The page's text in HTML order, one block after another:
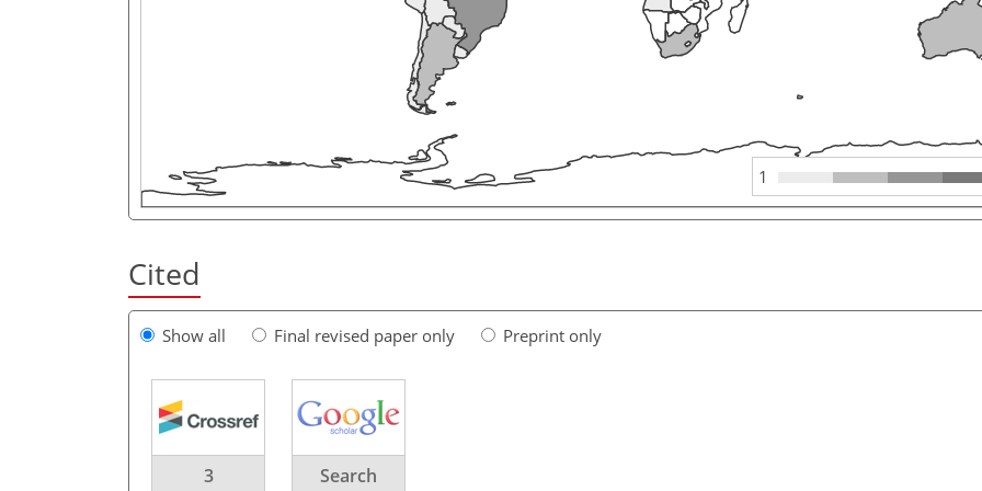
1
Cited
Show all Final revised paper only Preprint only
3 Search